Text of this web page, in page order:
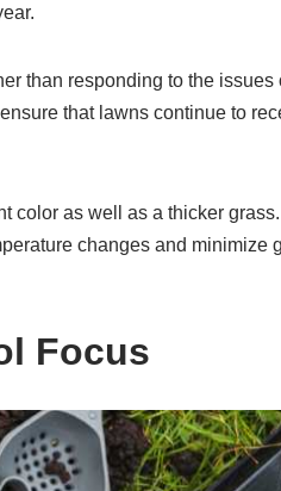
than responding to the issues
that lawns continue to
color as well as a thicker
changes and minimize
Focus